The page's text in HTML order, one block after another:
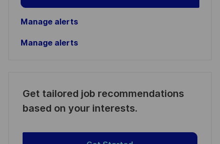
Manage alerts
Manage alerts
Get tailored job recommendations
based on your interests.